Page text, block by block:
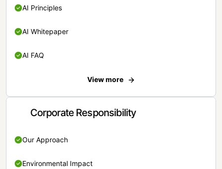
AI Principles
AI Whitepaper
AI FAQ
View more
Corporate Responsibility
Our Approach
Environmental Impact